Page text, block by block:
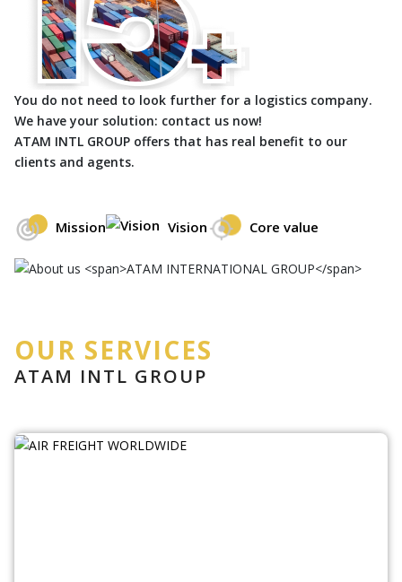
You do not need to look further for a logistics company.
We have your solution: contact us now!
ATAM INTL GROUP offers that has real benefit to our
clients and agents.
Mission Vision Core value
OUR SERVICES
ATAM INTL GROUP